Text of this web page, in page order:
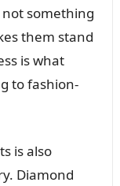
something
them stand
is what
to fashion-
is also
Diamond